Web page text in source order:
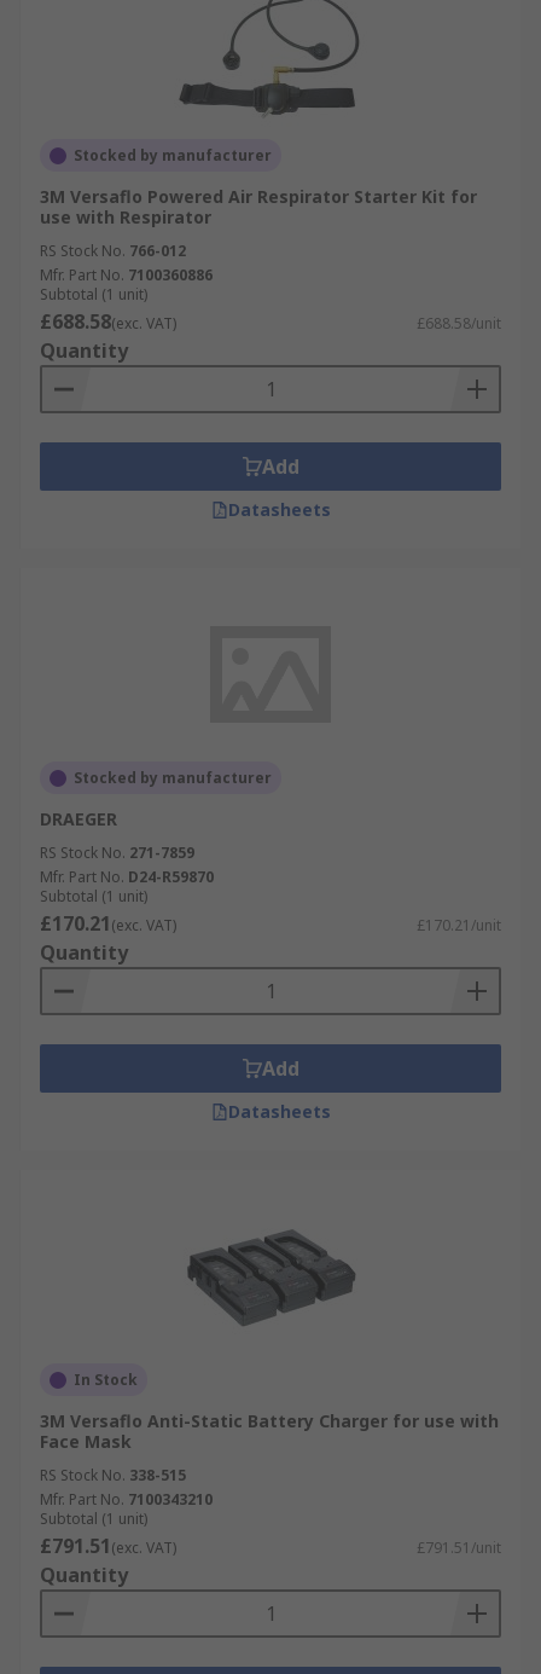
Stocked by manufacturer
3M Versaflo Powered Air Respirator Starter Kit for
use with Respirator
RS Stock No. 766-012
Mfr. Part No. 7100360886
Subtotal (1 unit)
£688.58(exc. VAT) £688.58/unit
Quantity
Add
Datasheets
Stocked by manufacturer
DRAEGER
RS Stock No. 271-7859
Mfr. Part No. D24-R59870
Subtotal (1 unit)
£170.21(exc. VAT) £170.21/unit
Quantity
Add
Datasheets
In Stock
3M Versaflo Anti-Static Battery Charger for use with
Face Mask
RS Stock No. 338-515
Mfr. Part No. 7100343210
Subtotal (1 unit)
£791.51(exc. VAT) £791.51/unit
Quantity